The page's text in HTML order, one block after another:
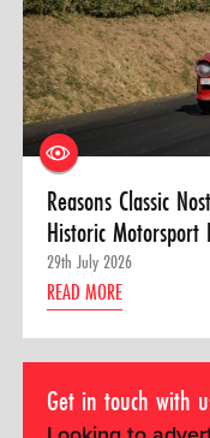
Reasons Classic
Historic Motorsport
29th July 2026
READ MORE
Get in touch with